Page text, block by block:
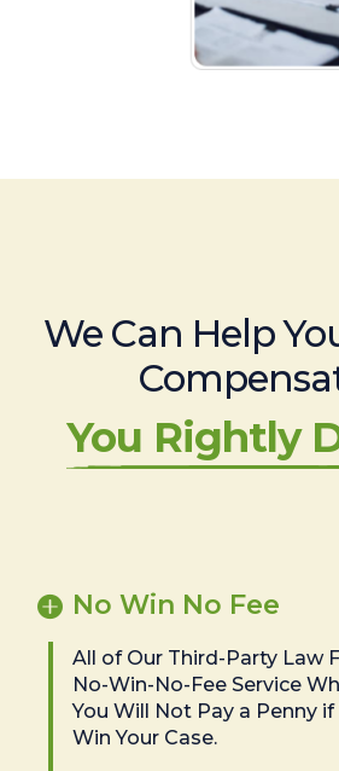
We Can Help
You Rightly
No Win No Fee
All of Our Third-Party Law
No-Win-No-Fee Service
You Will Not Pay a Penny
Win Your Case.